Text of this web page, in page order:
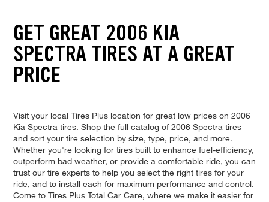
GET GREAT 2006 KIA
SPECTRA TIRES AT A GREAT
PRICE
Visit your local Tires Plus location for great low prices on 2006
Kia Spectra tires. Shop the full catalog of 2006 Spectra tires
and sort your tire selection by size, type, price, and more.
Whether you're looking for tires built to enhance fuel-efficiency,
outperform bad weather, or provide a comfortable ride, you can
trust our tire experts to help you select the right tires for your
ride, and to install each for maximum performance and control.
Come to Tires Plus Total Car Care, where we make it easier for